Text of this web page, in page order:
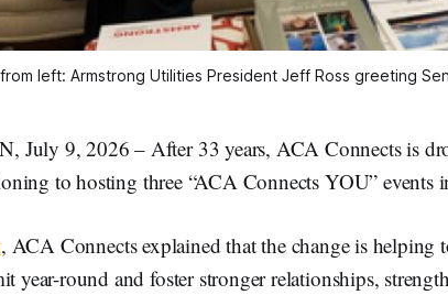
left: Armstrong Utilities President Jeff Ross greeting
July 9, 2026 – After 33 years, ACA Connects is
to hosting three “ACA Connects YOU” events
, ACA Connects explained that the change is helping
year-round and foster stronger relationships,